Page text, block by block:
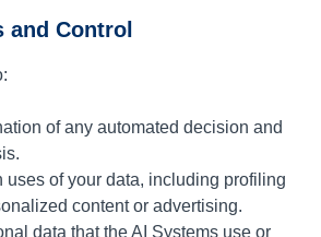
and Control
of any automated decision and
uses of your data, including profiling
content or advertising.
data that the AI Systems use or